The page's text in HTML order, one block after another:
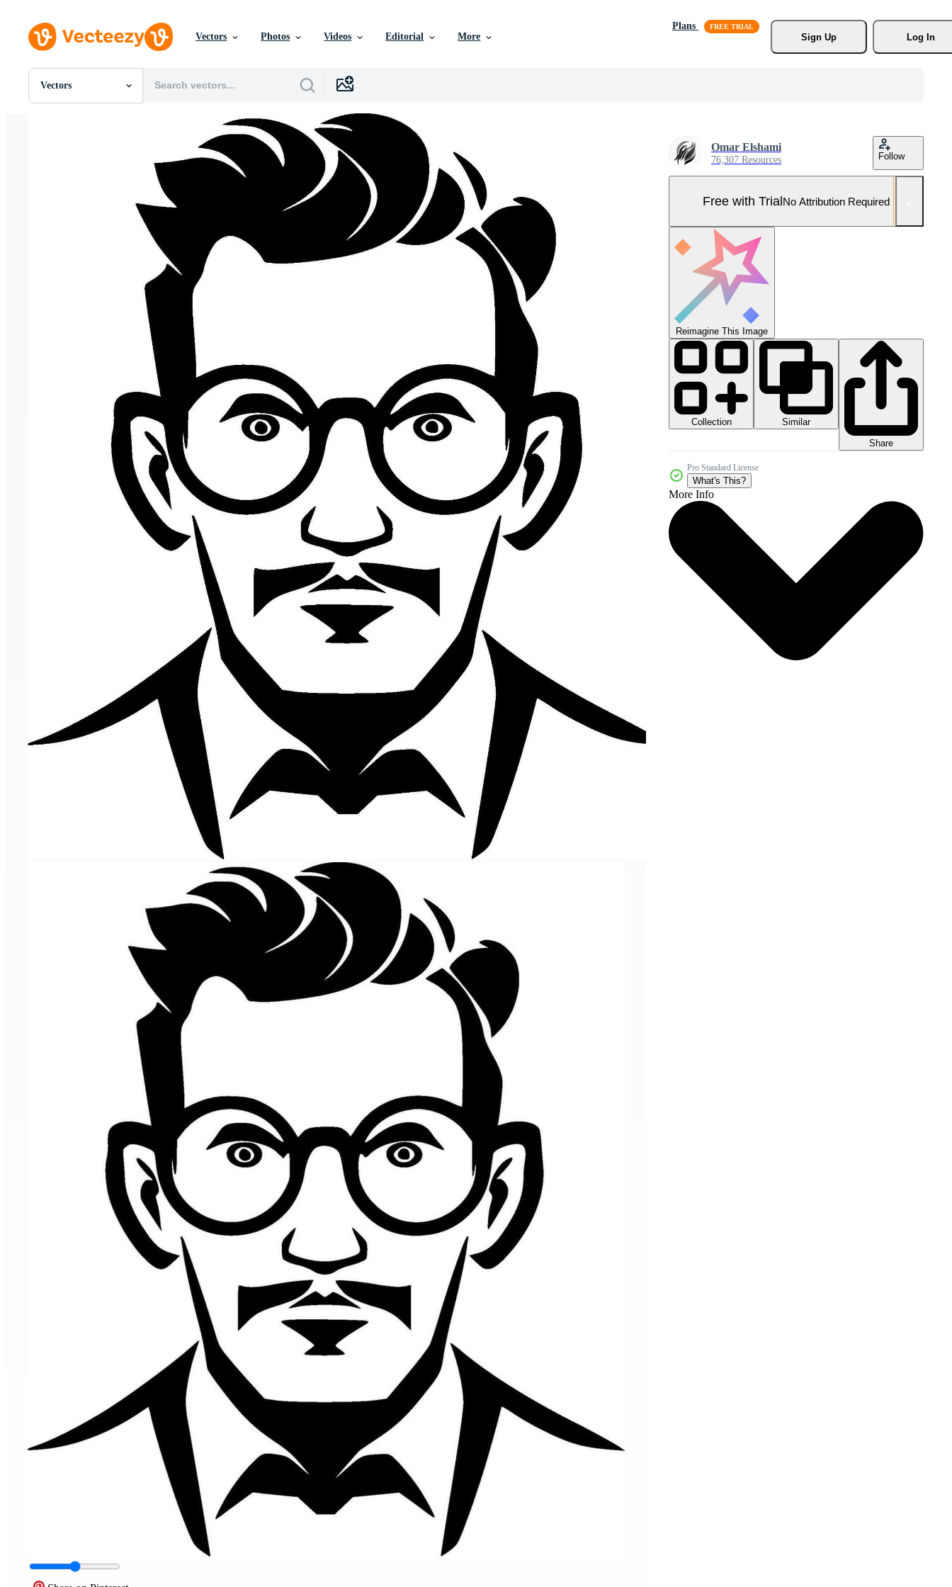
Vectors Photos Videos Editorial More
Plans
Sign Up
Log In
Vectors
All Images
Omar Elshami
76,307 Resources Follow
Free with TrialNo Attribution Required
Reimagine This Image
Collection
Similar
Share
Pro Standard License
What's This?
More Info